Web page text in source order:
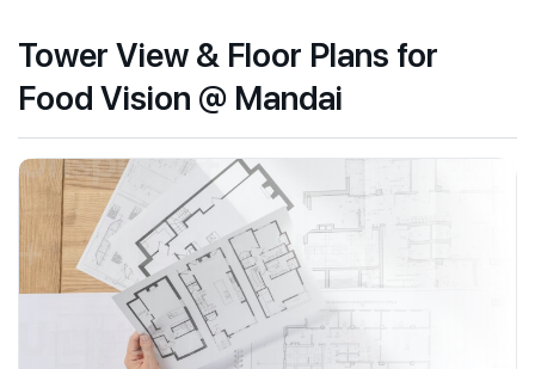
Tower View & Floor Plans for
Food Vision @ Mandai